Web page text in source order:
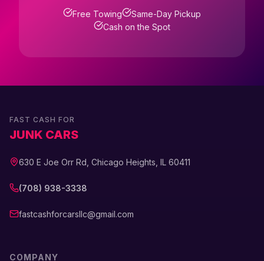
Free Towing
Same-Day Pickup
Cash on the Spot
FAST CASH FOR
JUNK CARS
630 E Joe Orr Rd, Chicago Heights, IL 60411
(708) 938-3338
fastcashforcarsllc@gmail.com
COMPANY